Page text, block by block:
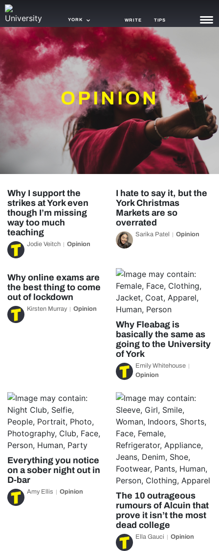
YORK WRITE TIPS
NEWS
TRASH
GAMING
AGENDA
TRENDS
GUIDES
OPINION
Why I support the
strikes at York even
though I’m missing
way too much
teaching
Jodie Veitch Opinion
I hate to say it, but the
York Christmas
Markets are so
overrated
Sarika Patel Opinion
Why online exams are
the best thing to come
out of lockdown
Kirsten Murray Opinion
Why Fleabag is
basically the same as
going to the University
of York
Emily Whitehouse
Opinion
Everything you notice
on a sober night out in
D-bar
Amy Ellis Opinion
The 10 outrageous
rumours of Alcuin that
prove it isn’t the most
dead college
Ella Gauci Opinion